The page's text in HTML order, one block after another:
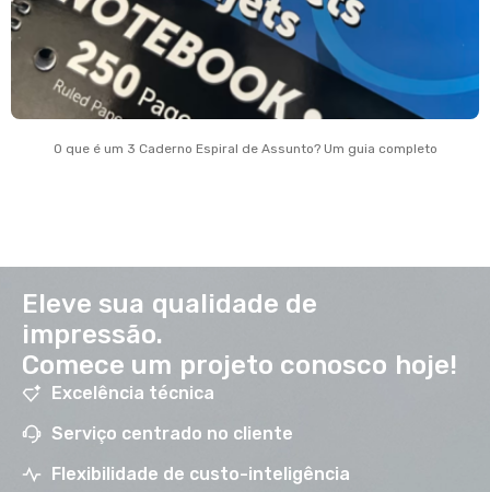
O que é um 3 Caderno Espiral de Assunto? Um guia completo
Eleve sua qualidade de
impressão.
Comece um projeto conosco hoje!
Excelência técnica
Serviço centrado no cliente
Flexibilidade de custo-inteligência